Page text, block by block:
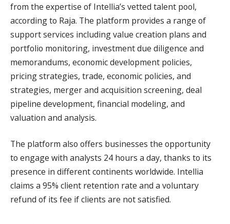
from the expertise of Intellia’s vetted talent pool,
according to Raja. The platform provides a range of
support services including value creation plans and
portfolio monitoring, investment due diligence and
memorandums, economic development policies,
pricing strategies, trade, economic policies, and
strategies, merger and acquisition screening, deal
pipeline development, financial modeling, and
valuation and analysis.
The platform also offers businesses the opportunity
to engage with analysts 24 hours a day, thanks to its
presence in different continents worldwide. Intellia
claims a 95% client retention rate and a voluntary
refund of its fee if clients are not satisfied.